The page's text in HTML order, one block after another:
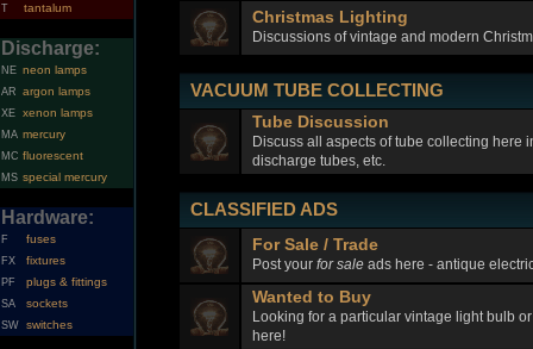
T tantalum
Discharge:
NE neon lamps
AR argon lamps
XE xenon lamps
MA mercury
MC fluorescent
MS special mercury
Hardware:
F fuses
FX fixtures
PF plugs & fittings
SA sockets
SW switches
Christmas Lighting
Discussions of vintage and modern
VACUUM TUBE COLLECTING
Tube Discussion
Discuss all aspects of tube collecting here
discharge tubes, etc.
CLASSIFIED ADS
For Sale / Trade
Post your for saleads here - antique
Wanted to Buy
Looking for a particular vintage light bulb
here!